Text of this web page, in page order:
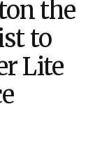
the
to
Lite